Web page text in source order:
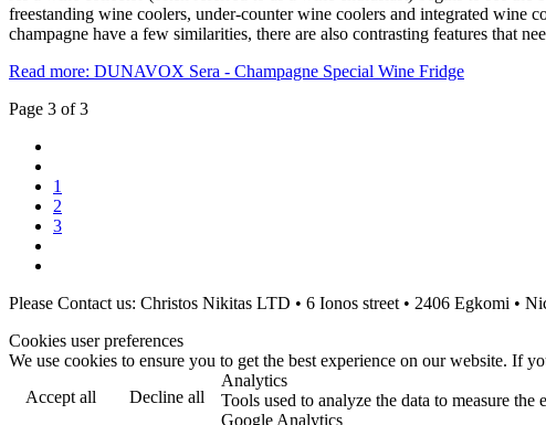
freestanding wine coolers, under-counter wine coolers and integrated wine
champagne have a few similarities, there are also contrasting features that
Read more: DUNAVOX Sera - Champagne Special Wine Fridge
Page 3 of 3
1
2
3
Please Contact us: Christos Nikitas LTD • 6 Ionos street • 2406 Egkomi •
Cookies user preferences
We use cookies to ensure you to get the best experience on our website. If
Accept all
Decline all
Analytics
Tools used to analyze the data to measure
Google Analytics